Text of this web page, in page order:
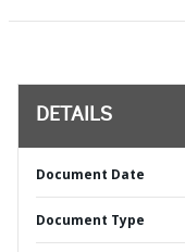
DETAILS
Document Date
Document Type